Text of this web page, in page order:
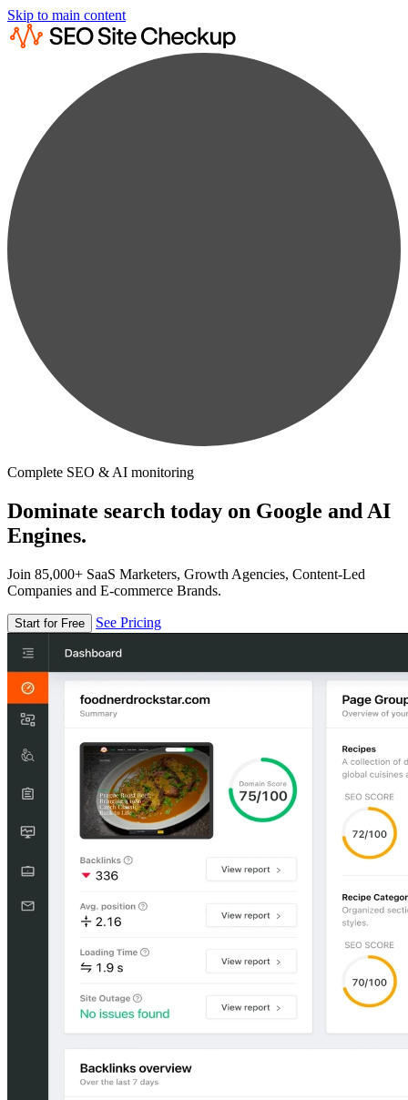
Skip to main content
Complete SEO & AI monitoring
Dominate search today on Google and AI
Engines.
Join 85,000+ SaaS Marketers, Growth Agencies, Content-Led
Companies and E-commerce Brands.
Start for Free See Pricing